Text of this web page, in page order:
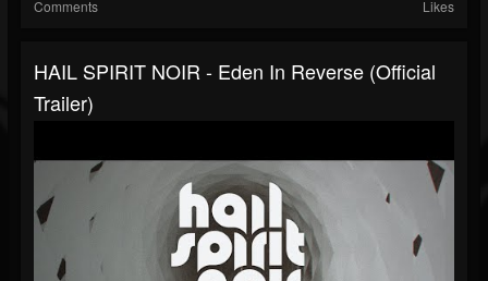
Comments Likes
HAIL SPIRIT NOIR - Eden In Reverse (Official
Trailer)